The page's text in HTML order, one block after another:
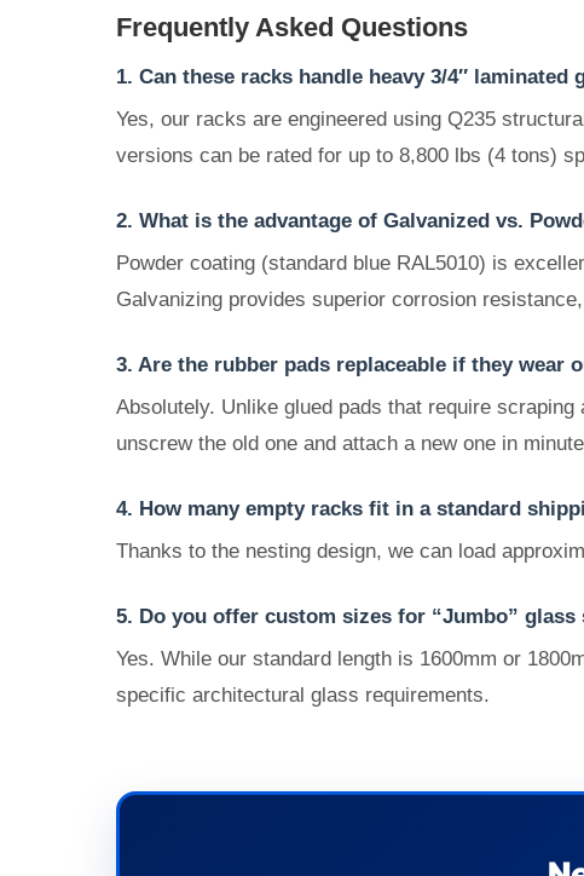
Frequently Asked Questions
1. Can these racks handle heavy 3/4″ laminated
Yes, our racks are engineered using Q235
versions can be rated for up to 8,800 lbs (4 tons)
2. What is the advantage of Galvanized vs.
Powder coating (standard blue RAL5010) is
Galvanizing provides superior corrosion
3. Are the rubber pads replaceable if they wear
Absolutely. Unlike glued pads that require
unscrew the old one and attach a new one in
4. How many empty racks fit in a standard
Thanks to the nesting design, we can load
5. Do you offer custom sizes for “Jumbo” glass
Yes. While our standard length is 1600mm or
specific architectural glass requirements.